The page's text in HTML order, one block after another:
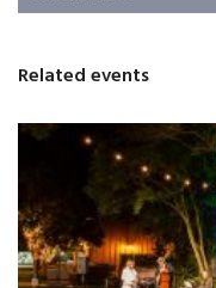
Related events